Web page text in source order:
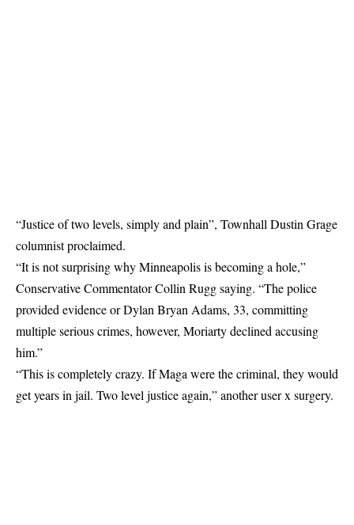
“Justice of two levels, simply and plain”, Townhall Dustin Grage
columnistproclaimed.
“It is not surprising why Minneapolis is becoming a hole,”
Conservative Commentator Collin Ruggsaying. “The police
provided evidence or Dylan Bryan Adams, 33, committing
multiple serious crimes, however, Moriarty declined accusing
him.”
“This is completely crazy. If Maga were the criminal, they would
get years in jail. Two level justice again,” another user x surgery.